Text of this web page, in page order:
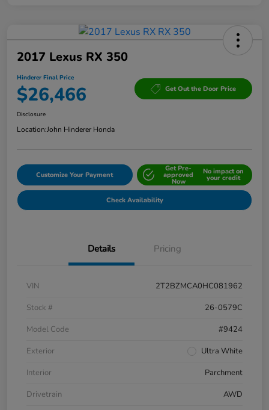
2017 Lexus RX 350
Hinderer Final Price
$26,466 Get Out the Door Price
Disclosure
Location:John Hinderer Honda
Customize Your Payment
Get Pre-
approved
Now
No impact on
your credit
Check Availability
Details Pricing
VIN
2T2BZMCA0HC081962
Stock #
26-0579C
Model Code
#9424
Exterior
Ultra White
Interior
Parchment
Drivetrain
AWD